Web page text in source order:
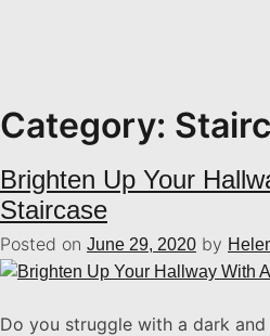
Category:
Brighten Up Your
Staircase
Posted on June 29, 2020 by
Do you struggle with a dark